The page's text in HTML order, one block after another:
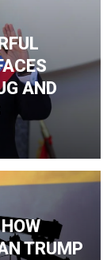
AND
TRUMP